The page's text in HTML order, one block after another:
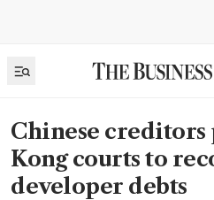
Chinese creditors
Kong courts to
developer debts